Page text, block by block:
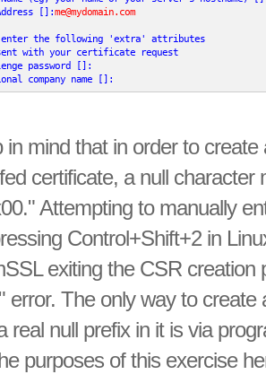
[]:me@mydomain.com
enter the following 'extra' attributes
with your certificate request
password []:
company name []:
in mind that in order to create
certificate, a null character
Attempting to manually
Control+Shift+2 in
exiting the CSR creation
error. The only way to create
real null prefix in it is via
purposes of this exercise